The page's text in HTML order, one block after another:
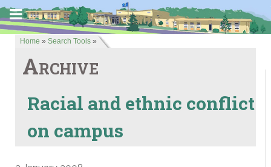
Home » Search Tools »
Archive
Racial and ethnic conflict
on campus